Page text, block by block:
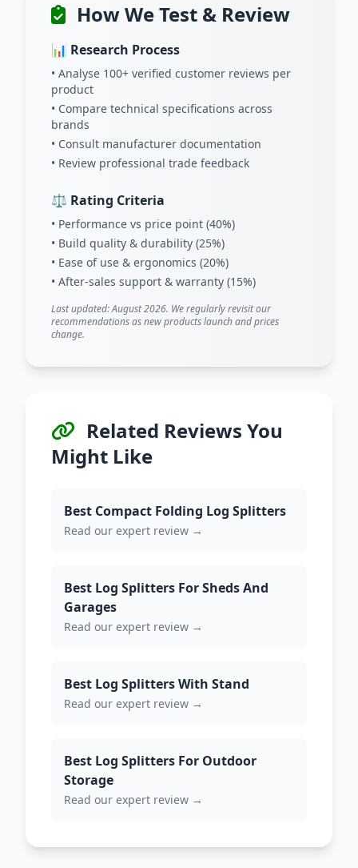
How We Test & Review
📊 Research Process
• Analyse 100+ verified customer reviews per
product
• Compare technical specifications across
brands
• Consult manufacturer documentation
• Review professional trade feedback
⚖️ Rating Criteria
• Performance vs price point (40%)
• Build quality & durability (25%)
• Ease of use & ergonomics (20%)
• After-sales support & warranty (15%)
Last updated: August 2026. We regularly revisit our
recommendations as new products launch and prices
change.
Related Reviews You
Might Like
Best Compact Folding Log Splitters
Read our expert review →
Best Log Splitters For Sheds And
Garages
Read our expert review →
Best Log Splitters With Stand
Read our expert review →
Best Log Splitters For Outdoor
Storage
Read our expert review →